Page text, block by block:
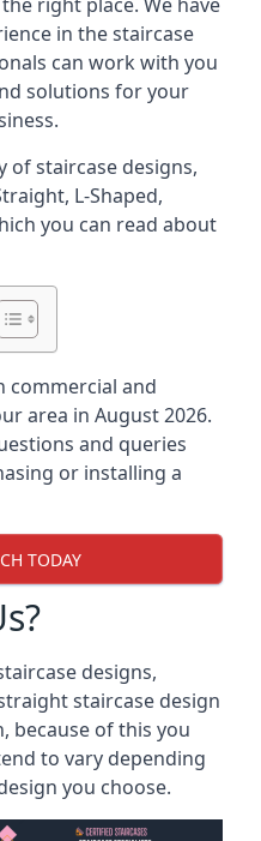
in the staircase
can work with you
solutions for your
of staircase designs,
L-Shaped,
you can read about
commercial and
area in August 2026.
and queries
or installing a
TODAY
designs,
staircase design
because of this you
to vary depending
you choose.